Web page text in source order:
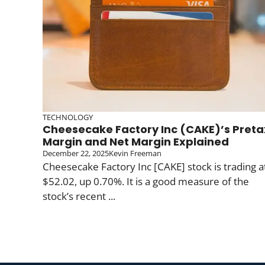
TECHNOLOGY
Cheesecake Factory Inc (CAKE)’s
Margin and Net Margin Explained
December 22, 2025Kevin Freeman
Cheesecake Factory Inc [CAKE] stock is trading
$52.02, up 0.70%. It is a good measure of the
stock’s recent ...